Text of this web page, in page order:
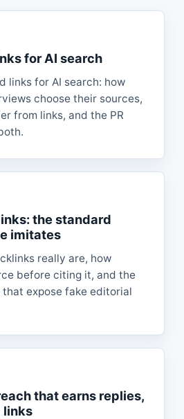
for AI search
links for AI search: how
choose their sources,
from links, and the PR
the standard
imitates
really are, how
before citing it, and the
expose fake editorial
that earns replies,
links